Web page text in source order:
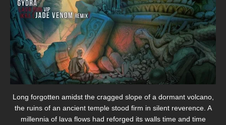
Long forgotten amidst the cragged slope of a dormant volcano,
the ruins of an ancient temple stood firm in silent reverence. A
millennia of lava flows had reforged its walls time and time